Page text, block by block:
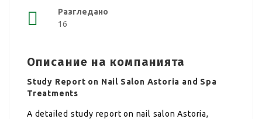
Разгледано
16
Описание на компанията
Study Report on Nail Salon Astoria and Spa
Treatments
A detailed study report on nail salon Astoria,